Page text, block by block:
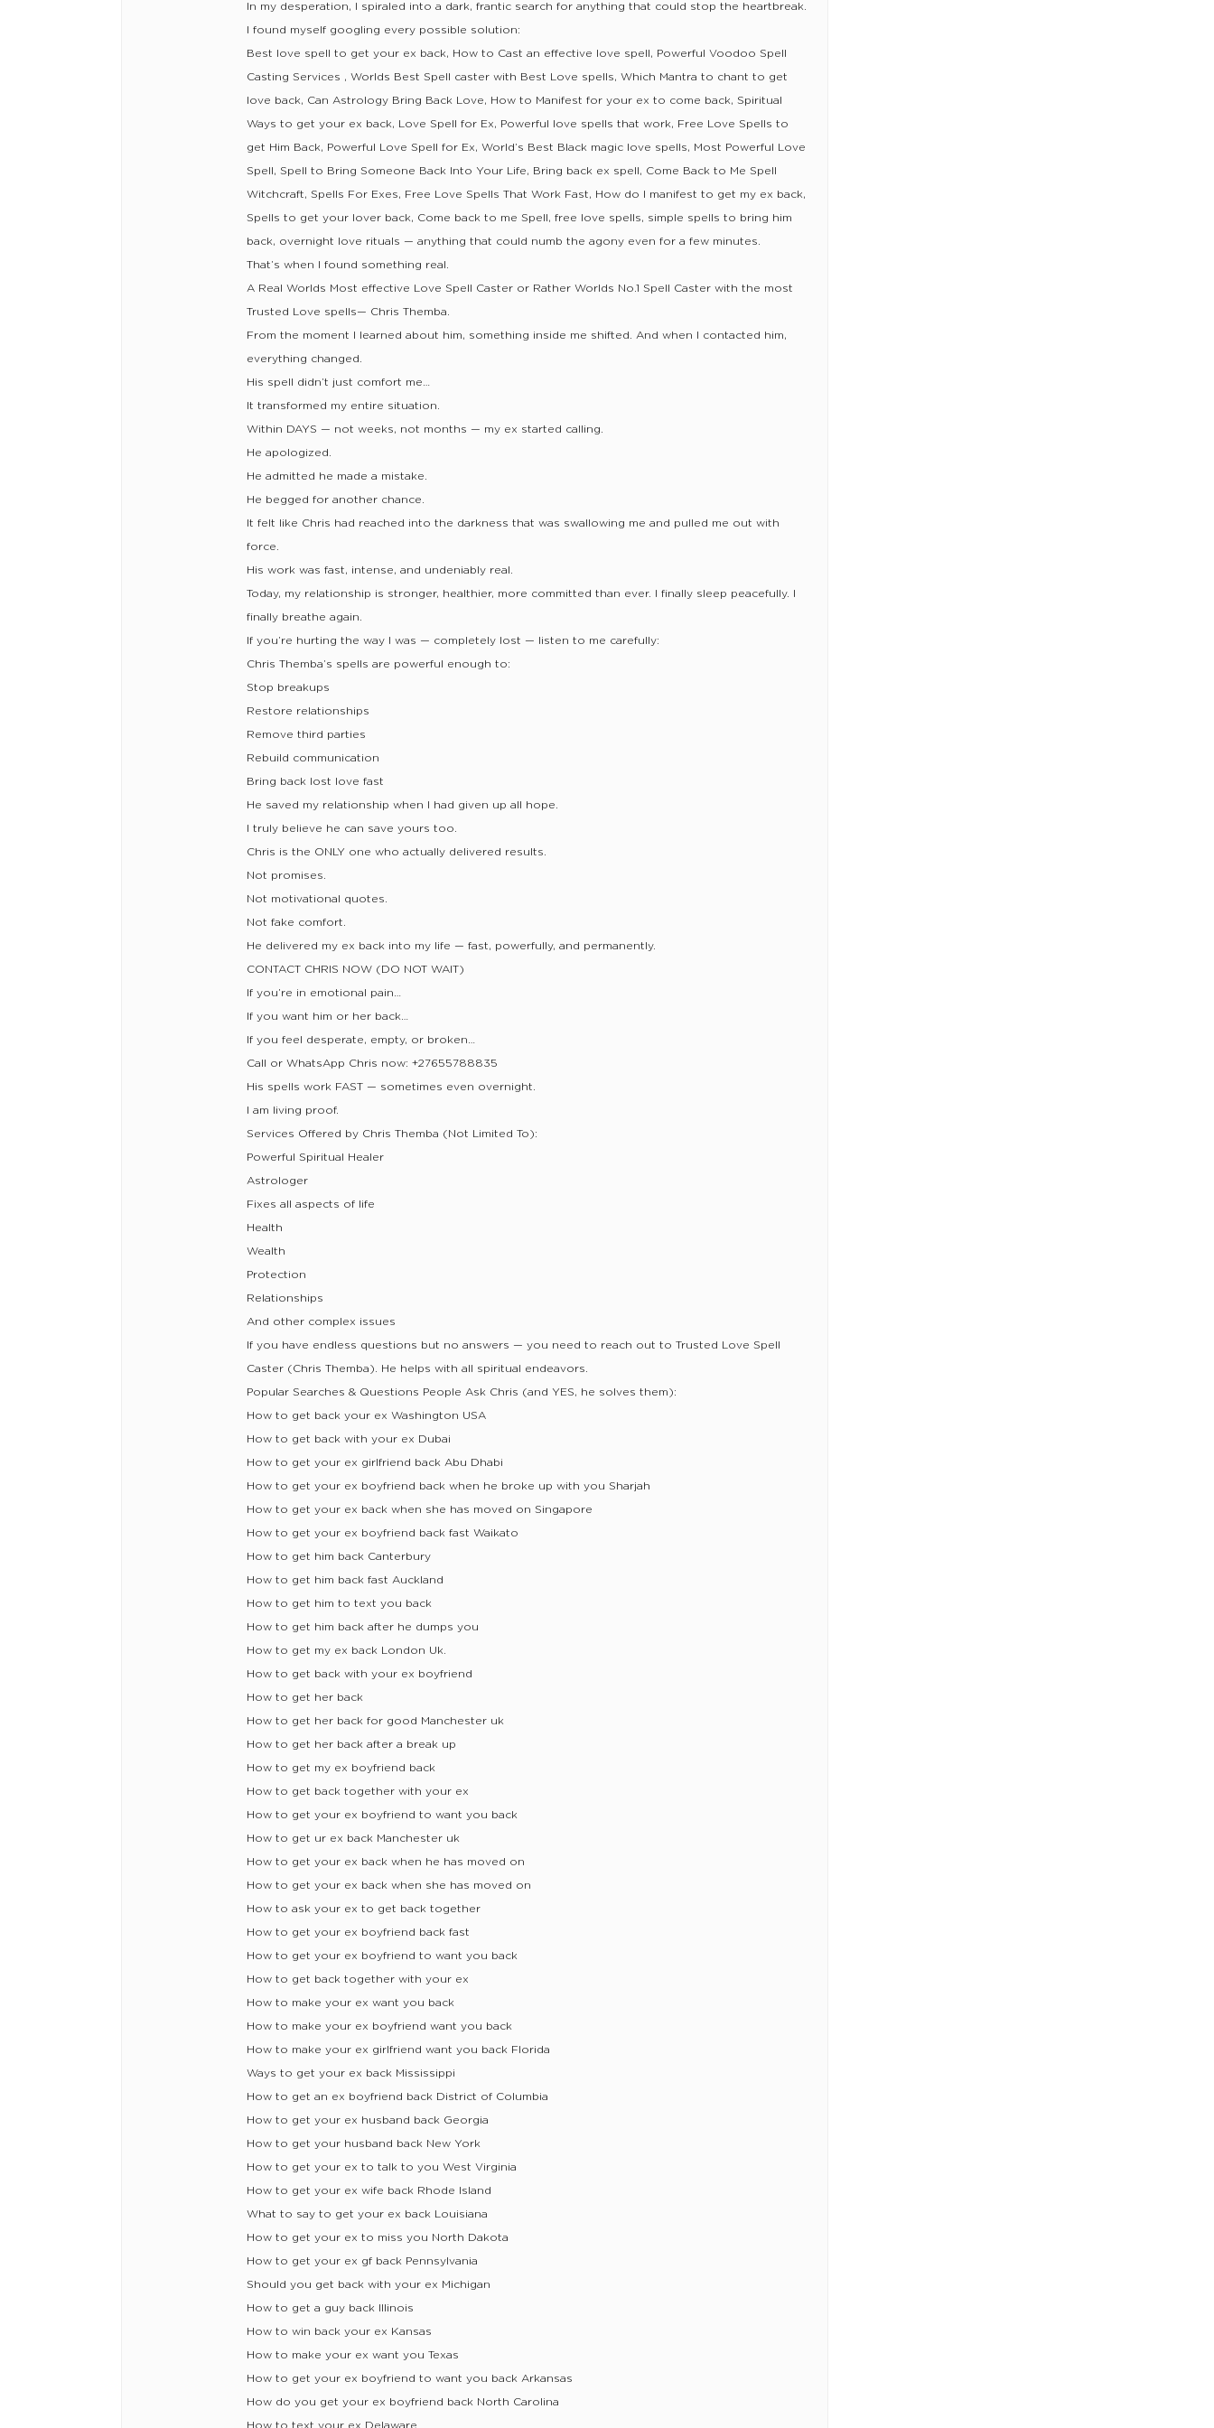
In my desperation, I spiraled into a dark, frantic search for anything that could stop the heartbreak.
I found myself googling every possible solution:
Best love spell to get your ex back, How to Cast an effective love spell, Powerful Voodoo Spell
Casting Services , Worlds Best Spell caster with Best Love spells, Which Mantra to chant to get
love back, Can Astrology Bring Back Love, How to Manifest for your ex to come back, Spiritual
Ways to get your ex back, Love Spell for Ex, Powerful love spells that work, Free Love Spells to
get Him Back, Powerful Love Spell for Ex, World’s Best Black magic love spells, Most Powerful Love
Spell, Spell to Bring Someone Back Into Your Life, Bring back ex spell, Come Back to Me Spell
Witchcraft, Spells For Exes, Free Love Spells That Work Fast, How do I manifest to get my ex back,
Spells to get your lover back, Come back to me Spell, free love spells, simple spells to bring him
back, overnight love rituals — anything that could numb the agony even for a few minutes.
That’s when I found something real.
A Real Worlds Most effective Love Spell Caster or Rather Worlds No.1 Spell Caster with the most
Trusted Love spells— Chris Themba.
From the moment I learned about him, something inside me shifted. And when I contacted him,
everything changed.
His spell didn’t just comfort me…
It transformed my entire situation.
Within DAYS — not weeks, not months — my ex started calling.
He apologized.
He admitted he made a mistake.
He begged for another chance.
It felt like Chris had reached into the darkness that was swallowing me and pulled me out with
force.
His work was fast, intense, and undeniably real.
Today, my relationship is stronger, healthier, more committed than ever. I finally sleep peacefully. I
finally breathe again.
If you’re hurting the way I was — completely lost — listen to me carefully:
Chris Themba’s spells are powerful enough to:
Stop breakups
Restore relationships
Remove third parties
Rebuild communication
Bring back lost love fast
He saved my relationship when I had given up all hope.
I truly believe he can save yours too.
Chris is the ONLY one who actually delivered results.
Not promises.
Not motivational quotes.
Not fake comfort.
He delivered my ex back into my life — fast, powerfully, and permanently.
CONTACT CHRIS NOW (DO NOT WAIT)
If you’re in emotional pain…
If you want him or her back…
If you feel desperate, empty, or broken…
Call or WhatsApp Chris now: +27655788835
His spells work FAST — sometimes even overnight.
I am living proof.
Services Offered by Chris Themba (Not Limited To):
Powerful Spiritual Healer
Astrologer
Fixes all aspects of life
Health
Wealth
Protection
Relationships
And other complex issues
If you have endless questions but no answers — you need to reach out to Trusted Love Spell
Caster (Chris Themba). He helps with all spiritual endeavors.
Popular Searches & Questions People Ask Chris (and YES, he solves them):
How to get back your ex Washington USA
How to get back with your ex Dubai
How to get your ex girlfriend back Abu Dhabi
How to get your ex boyfriend back when he broke up with you Sharjah
How to get your ex back when she has moved on Singapore
How to get your ex boyfriend back fast Waikato
How to get him back Canterbury
How to get him back fast Auckland
How to get him to text you back
How to get him back after he dumps you
How to get my ex back London Uk.
How to get back with your ex boyfriend
How to get her back
How to get her back for good Manchester uk
How to get her back after a break up
How to get my ex boyfriend back
How to get back together with your ex
How to get your ex boyfriend to want you back
How to get ur ex back Manchester uk
How to get your ex back when he has moved on
How to get your ex back when she has moved on
How to ask your ex to get back together
How to get your ex boyfriend back fast
How to get your ex boyfriend to want you back
How to get back together with your ex
How to make your ex want you back
How to make your ex boyfriend want you back
How to make your ex girlfriend want you back Florida
Ways to get your ex back Mississippi
How to get an ex boyfriend back District of Columbia
How to get your ex husband back Georgia
How to get your husband back New York
How to get your ex to talk to you West Virginia
How to get your ex wife back Rhode Island
What to say to get your ex back Louisiana
How to get your ex to miss you North Dakota
How to get your ex gf back Pennsylvania
Should you get back with your ex Michigan
How to get a guy back Illinois
How to win back your ex Kansas
How to make your ex want you Texas
How to get your ex boyfriend to want you back Arkansas
How do you get your ex boyfriend back North Carolina
How to text your ex Delaware